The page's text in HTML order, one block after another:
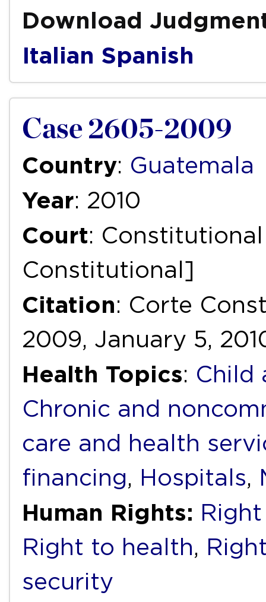
Download
Italian Spanish
Case 2605-2009
Country: Guatemala
Year: 2010
Court:
Constitutional]
Citation: Corte
2009, January 5,
Health Topics: Child
Chronic and
care and health
financing, Hospitals,
Human Rights:
Right to health,
security